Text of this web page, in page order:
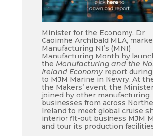
Minister for the Economy, Dr
Caoimhe Archibald MLA,
Manufacturing NI’s (MNI)
Manufacturing Month by
the Manufacturing and the
Ireland Economyreport during
to MJM Marine in Newry. At
the Makers’ event, the
joined by other manufacturing
businesses from across
Ireland to meet global cruise
interior fit-out business MJM
and tour its production